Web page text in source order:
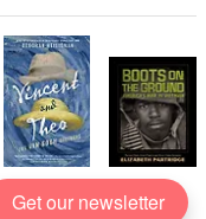
for
Get our newsletter